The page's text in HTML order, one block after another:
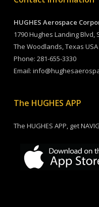
HUGHES Aerospace
1790 Hughes Landing Blvd,
The Woodlands, Texas USA
Phone: 281-655-3330
Email:
The HUGHES APP
The HUGHES APP, get